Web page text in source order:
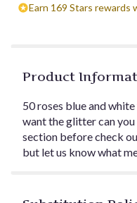
Earn 169 Stars rewards
Product
50 roses blue and
want the glitter can
section before check
but let us know what